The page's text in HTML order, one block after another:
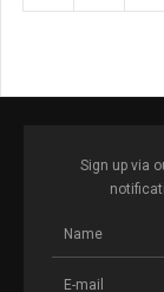
Sign up via